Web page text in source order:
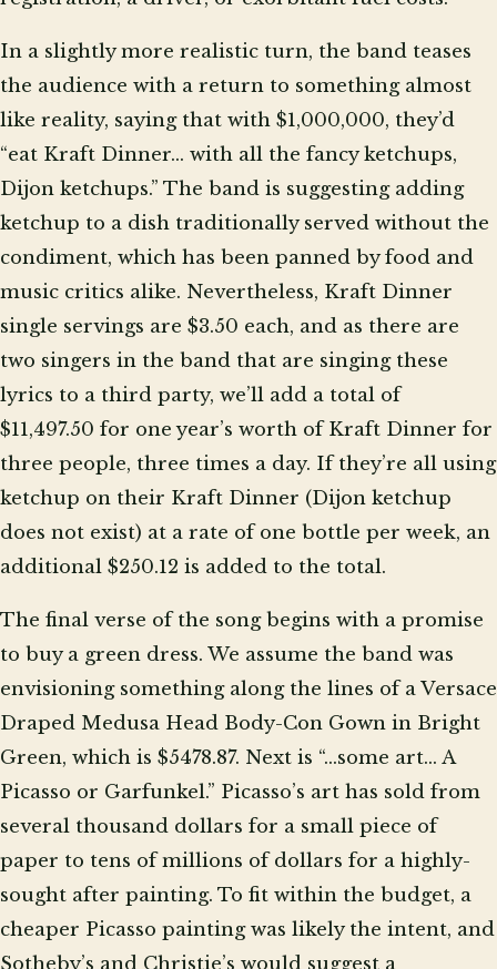
In a slightly more realistic turn, the band teases
the audience with a return to something almost
like reality, saying that with $1,000,000, they’d
“eat Kraft Dinner… with all the fancy ketchups,
Dijon ketchups.” The band is suggesting adding
ketchup to a dish traditionally served without the
condiment, which has been panned by food and
music critics alike. Nevertheless, Kraft Dinner
single servings are $3.50 each, and as there are
two singers in the band that are singing these
lyrics to a third party, we’ll add a total of
$11,497.50 for one year’s worth of Kraft Dinner for
three people, three times a day. If they’re all using
ketchup on their Kraft Dinner (Dijon ketchup
does not exist) at a rate of one bottle per week, an
additional $250.12 is added to the total.
The final verse of the song begins with a promise
to buy a green dress. We assume the band was
envisioning something along the lines of a Versace
Draped Medusa Head Body-Con Gown in Bright
Green, which is $5478.87. Next is “...some art… A
Picasso or Garfunkel.” Picasso’s art has sold from
several thousand dollars for a small piece of
paper to tens of millions of dollars for a highly-
sought after painting. To fit within the budget, a
cheaper Picasso painting was likely the intent, and
Sotheby’s and Christie’s would suggest a